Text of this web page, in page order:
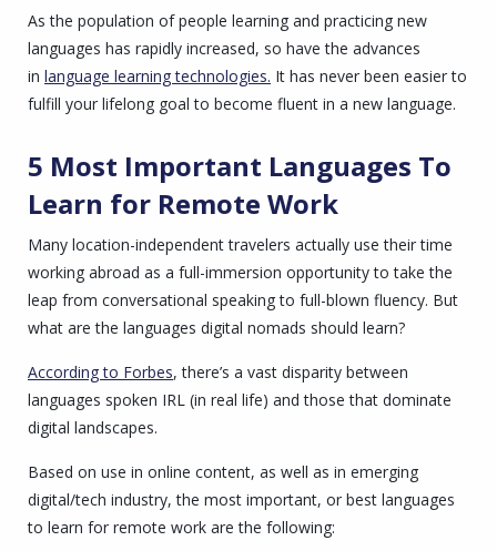
As the population of people learning and practicing new
languages has rapidly increased, so have the advances
in language learning technologies. It has never been easier to
fulfill your lifelong goal to become fluent in a new language.
5 Most Important Languages To
Learn for Remote Work
Many location-independent travelers actually use their time
working abroad as a full-immersion opportunity to take the
leap from conversational speaking to full-blown fluency. But
what are the languages digital nomads should learn?
According to Forbes, there’s a vast disparity between
languages spoken IRL (in real life) and those that dominate
digital landscapes.
Based on use in online content, as well as in emerging
digital/tech industry, the most important, or best languages
to learn for remote work are the following: